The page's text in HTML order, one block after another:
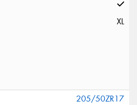
XL
205/50ZR17